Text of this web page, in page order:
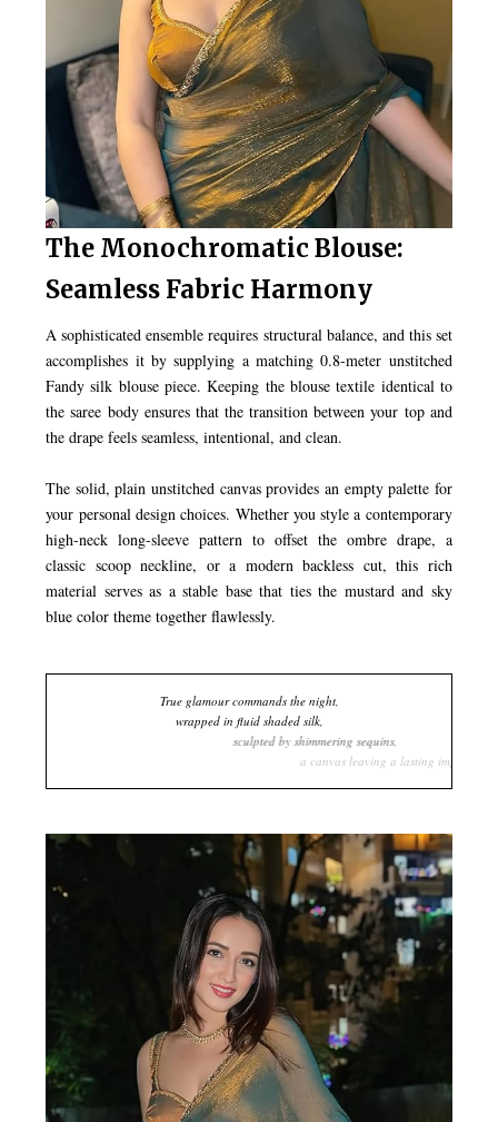
The Monochromatic Blouse:
Seamless Fabric Harmony
A sophisticated ensemble requires structural balance, and this set
accomplishes it by supplying a matching 0.8-meter unstitched
Fandy silk blouse piece. Keeping the blouse textile identical to
the saree body ensures that the transition between your top and
the drape feels seamless, intentional, and clean.
The solid, plain unstitched canvas provides an empty palette for
your personal design choices. Whether you style a contemporary
high-neck long-sleeve pattern to offset the ombre drape, a
classic scoop neckline, or a modern backless cut, this rich
material serves as a stable base that ties the mustard and sky
blue color theme together flawlessly.
True glamour commands the night,
wrapped in fluid shaded silk,
sculpted by shimmering sequins,
a canvas leaving a lasting impression.